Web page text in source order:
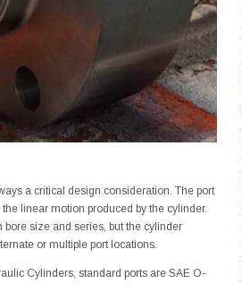
a critical design consideration. The port
linear motion produced by the cylinder.
size and series, but the cylinder
or multiple port locations.
Cylinders, standard ports are SAE O-